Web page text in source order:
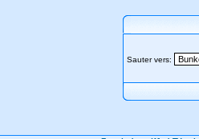
Sauter vers: